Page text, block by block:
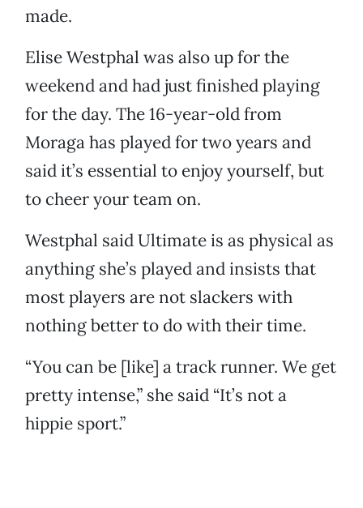
made.
Elise Westphal was also up for the
weekend and had just finished playing
for the day. The 16-year-old from
Moraga has played for two years and
said it’s essential to enjoy yourself, but
to cheer your team on.
Westphal said Ultimate is as physical as
anything she’s played and insists that
most players are not slackers with
nothing better to do with their time.
“You can be [like] a track runner. We get
pretty intense,” she said “It’s not a
hippie sport.”